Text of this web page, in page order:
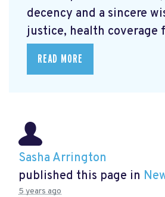
decency and a sincere
justice, health coverage
READ MORE
Sasha Arrington
published this page in
5 years ago